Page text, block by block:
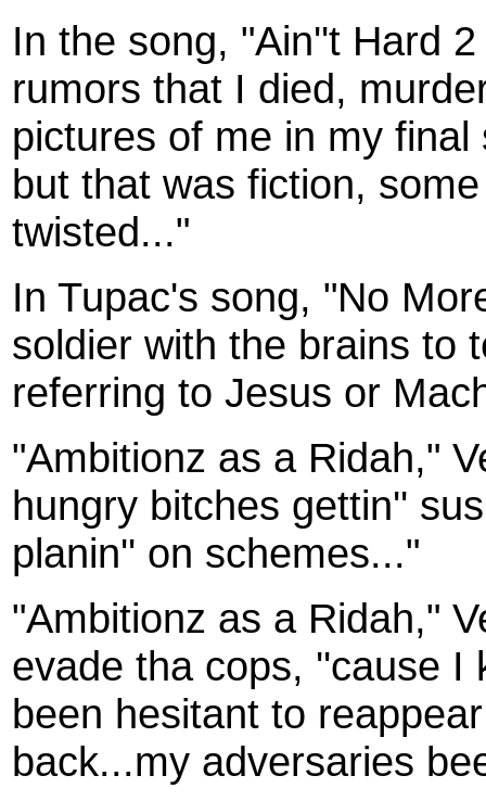
In the song, "Ain''t Hard
rumors that I died,
pictures of me in my
but that was fiction,
twisted..."
In Tupac's song, "No
soldier with the brains to
referring to Jesus or
"Ambitionz as a Ridah,"
hungry bitches gettin''
planin'' on schemes..."
"Ambitionz as a Ridah,"
evade tha cops, ''cause I
been hesitant to
back...my adversaries